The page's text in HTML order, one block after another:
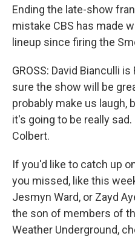
Ending the late-show
mistake CBS has made
lineup since firing the
GROSS: David Bianculli
sure the show will be
probably make us laugh,
it's going to be really
Colbert.
If you'd like to catch up
you missed, like this
Jesmyn Ward, or Zayd
the son of members of
Weather Underground,